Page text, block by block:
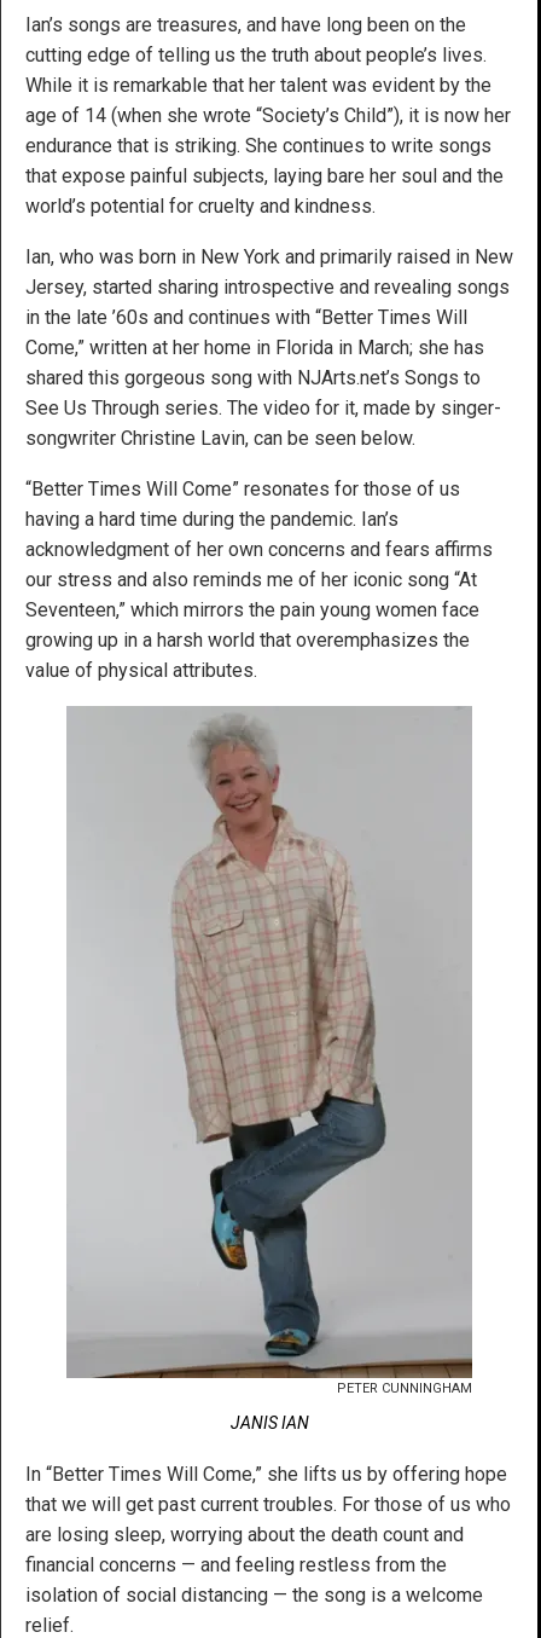
Ian’s songs are treasures, and have long been on the
cutting edge of telling us the truth about people’s lives.
While it is remarkable that her talent was evident by the
age of 14 (when she wrote “Society’s Child”), it is now her
endurance that is striking. She continues to write songs
that expose painful subjects, laying bare her soul and the
world’s potential for cruelty and kindness.
Ian, who was born in New York and primarily raised in New
Jersey, started sharing introspective and revealing songs
in the late ’60s and continues with “Better Times Will
Come,” written at her home in Florida in March; she has
shared this gorgeous song with NJArts.net’s Songs to
See Us Through series. The video for it, made by singer-
songwriter Christine Lavin, can be seen below.
“Better Times Will Come” resonates for those of us
having a hard time during the pandemic. Ian’s
acknowledgment of her own concerns and fears affirms
our stress and also reminds me of her iconic song “At
Seventeen,” which mirrors the pain young women face
growing up in a harsh world that overemphasizes the
value of physical attributes.
PETER CUNNINGHAM
JANIS IAN
In “Better Times Will Come,” she lifts us by offering hope
that we will get past current troubles. For those of us who
are losing sleep, worrying about the death count and
financial concerns — and feeling restless from the
isolation of social distancing — the song is a welcome
relief.